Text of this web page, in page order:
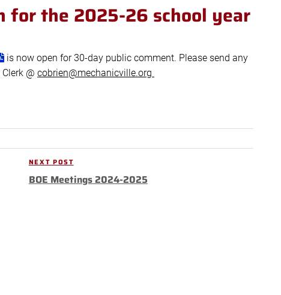
for the 2025-26 school year
is now open for 30-day public comment. Please send any
@ cobrien@mechanicville.org
Next
Post
NEXT POST
BOE Meetings 2024-2025